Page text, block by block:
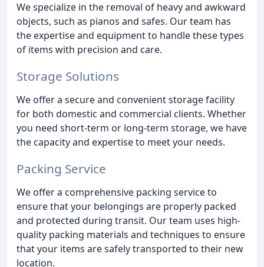
We specialize in the removal of heavy and awkward
objects, such as pianos and safes. Our team has
the expertise and equipment to handle these types
of items with precision and care.
Storage Solutions
We offer a secure and convenient storage facility
for both domestic and commercial clients. Whether
you need short-term or long-term storage, we have
the capacity and expertise to meet your needs.
Packing Service
We offer a comprehensive packing service to
ensure that your belongings are properly packed
and protected during transit. Our team uses high-
quality packing materials and techniques to ensure
that your items are safely transported to their new
location.